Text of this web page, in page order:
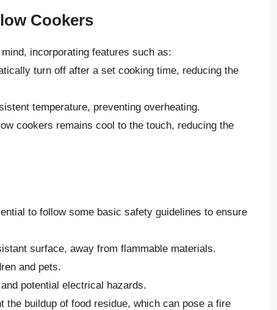
Cookers
incorporating features such as:
turn off after a set cooking time, reducing the
temperature, preventing overheating.
cookers remains cool to the touch, reducing the
to follow some basic safety guidelines to ensure
surface, away from flammable materials.
and pets.
potential electrical hazards.
buildup of food residue, which can pose a fire